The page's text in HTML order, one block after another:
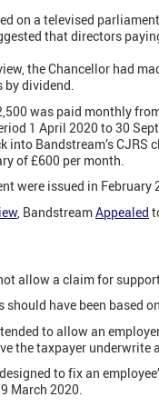
on a televised
that directors
the Chancellor had
by dividend.
was paid monthly
1 April 2020 to 30
into Bandstream’s
of £600 per month.
were issued in February
, BandstreamAppealed
allow a claim for
should have been based
to allow an
the taxpayer underwrite
to fix an
March 2020.